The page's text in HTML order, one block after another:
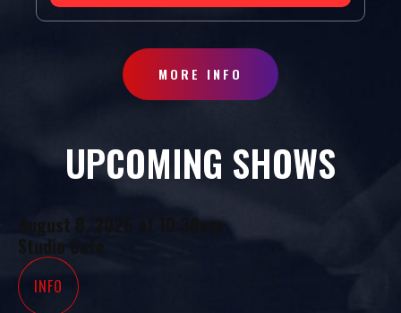
MORE INFO
UPCOMING SHOWS
August 8, 2026
10:30am
Studio Cafe
INFO